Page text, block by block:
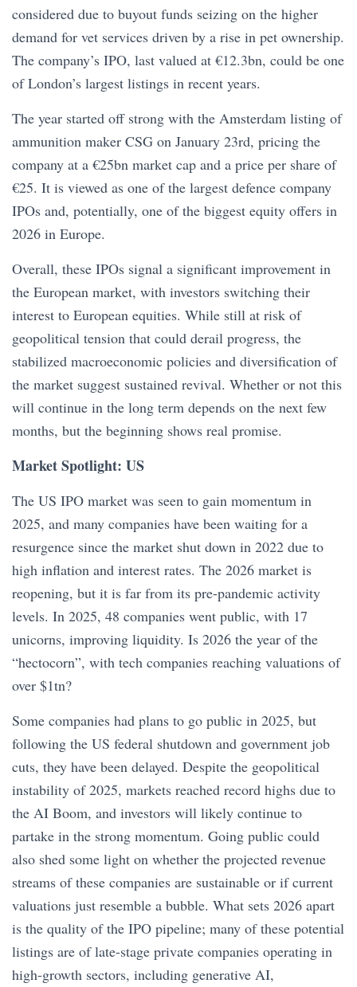
considered due to buyout funds seizing on the higher
demand for vet services driven by a rise in pet ownership.
The company’s IPO, last valued at €12.3bn, could be one
of London’s largest listings in recent years.
The year started off strong with the Amsterdam listing of
ammunition maker CSG on January 23rd, pricing the
company at a €25bn market cap and a price per share of
€25. It is viewed as one of the largest defence company
IPOs and, potentially, one of the biggest equity offers in
2026 in Europe.
Overall, these IPOs signal a significant improvement in
the European market, with investors switching their
interest to European equities. While still at risk of
geopolitical tension that could derail progress, the
stabilized macroeconomic policies and diversification of
the market suggest sustained revival. Whether or not this
will continue in the long term depends on the next few
months, but the beginning shows real promise.
Market Spotlight: US
The US IPO market was seen to gain momentum in
2025, and many companies have been waiting for a
resurgence since the market shut down in 2022 due to
high inflation and interest rates. The 2026 market is
reopening, but it is far from its pre-pandemic activity
levels. In 2025, 48 companies went public, with 17
unicorns, improving liquidity. Is 2026 the year of the
“hectocorn”, with tech companies reaching valuations of
over $1tn?
Some companies had plans to go public in 2025, but
following the US federal shutdown and government job
cuts, they have been delayed. Despite the geopolitical
instability of 2025, markets reached record highs due to
the AI Boom, and investors will likely continue to
partake in the strong momentum. Going public could
also shed some light on whether the projected revenue
streams of these companies are sustainable or if current
valuations just resemble a bubble. What sets 2026 apart
is the quality of the IPO pipeline; many of these potential
listings are of late-stage private companies operating in
high-growth sectors, including generative AI,